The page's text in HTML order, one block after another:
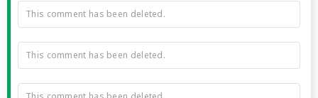
This comment has been deleted.
This comment has been deleted.